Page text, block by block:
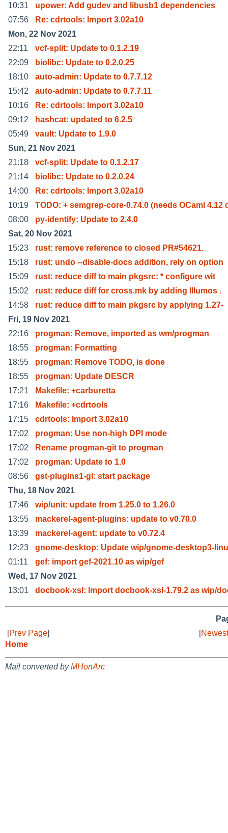
10:31
upower: Add gudev and libusb1 dependencies
07:56
Re: cdrtools: Import 3.02a10
Mon, 22 Nov 2021
22:11
vcf-split: Update to 0.1.2.19
22:09
biolibc: Update to 0.2.0.25
18:10
auto-admin: Update to 0.7.7.12
15:42
auto-admin: Update to 0.7.7.11
10:16
Re: cdrtools: Import 3.02a10
09:12
hashcat: updated to 6.2.5
05:49
vault: Update to 1.9.0
Sun, 21 Nov 2021
21:18
vcf-split: Update to 0.1.2.17
21:14
biolibc: Update to 0.2.0.24
14:00
Re: cdrtools: Import 3.02a10
10:19
TODO: + semgrep-core-0.74.0 (needs OCaml 4.12
08:00
py-identify: Update to 2.4.0
Sat, 20 Nov 2021
15:23
rust: remove reference to closed PR#54621.
15:18
rust: undo --disable-docs addition, rely on option
15:09
rust: reduce diff to main pkgsrc: * configure wit
15:02
rust: reduce diff for cross.mk by adding Illumos .
14:58
rust: reduce diff to main pkgsrc by applying 1.27-
Fri, 19 Nov 2021
22:16
progman: Remove, imported as wm/progman
18:55
progman: Formatting
18:55
progman: Remove TODO, is done
18:55
progman: Update DESCR
17:21
Makefile: +carburetta
17:16
Makefile: +cdrtools
17:15
cdrtools: Import 3.02a10
17:02
progman: Use non-high DPI mode
17:02
Rename progman-git to progman
17:02
progman: Update to 1.0
08:56
gst-plugins1-gl: start package
Thu, 18 Nov 2021
17:46
wip/unit: update from 1.25.0 to 1.26.0
13:55
mackerel-agent-plugins: update to v0.70.0
13:39
mackerel-agent: update to v0.72.4
12:23
gnome-desktop: Update wip/gnome-desktop3-
01:11
gef: import gef-2021.10 as wip/gef
Wed, 17 Nov 2021
13:01
docbook-xsl: Import docbook-xsl-1.79.2 as wip/
[Prev Page] [
Home
Mail converted byMHonArc